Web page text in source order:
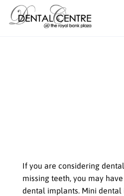
If you are considering
missing teeth, you may
dental implants. Mini dental